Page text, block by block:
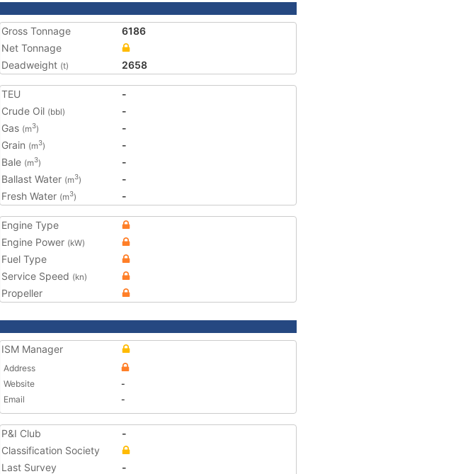
Gross Tonnage
6186
Net Tonnage
Deadweight (t) 2658
TEU
-
Crude Oil (bbl)
-
Gas (m3)
-
Grain (m3)
-
Bale (m3)
-
Ballast Water (m3)
-
Fresh Water (m3) -
Engine Type
Engine Power (kW)
Fuel Type
Service Speed (kn)
Propeller
ISM Manager
Address
Website
-
Email
-
P&I Club
-
Classification Society
Last Survey
-